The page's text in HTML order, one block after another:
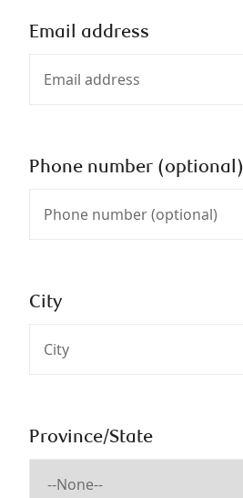
Email address
Phone number (optional)
City
Province/State